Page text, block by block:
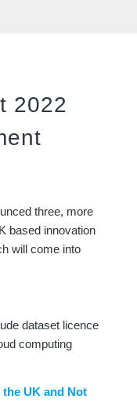
2022
three, more
based innovation
will come into
dataset licence
computing
UK and Not